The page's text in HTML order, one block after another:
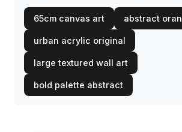
65cm canvas art abstract
urban acrylic original
large textured wall art
bold palette abstract